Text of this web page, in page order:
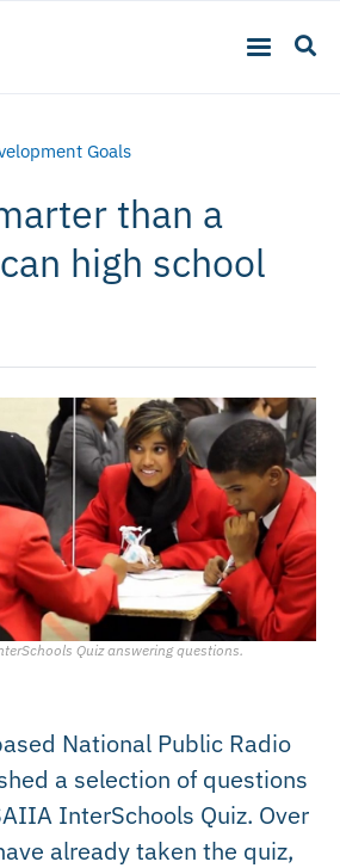
Goals
than a
high school
Quiz answering questions.
National Public Radio
a selection of questions
InterSchools Quiz. Over
already taken the quiz,